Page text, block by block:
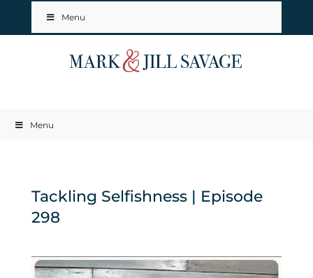
Menu
Menu
Tackling Selfishness | Episode
298